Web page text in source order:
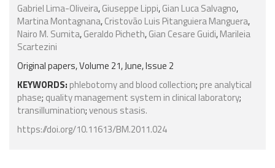
Gabriel Lima-Oliveira,Giuseppe Lippi,Gian Luca Salvagno,
Martina Montagnana,Cristovão Luis Pitanguiera Manguera,
Nairo M. Sumita,Geraldo Picheth,Gian Cesare Guidi,Marileia
Scartezini
Original papers, Volume 21, June, Issue 2
KEYWORDS: phlebotomy and blood collection; pre analytical
phase; quality management system in clinical laboratory;
transillumination;venous stasis.
https://doi.org/10.11613/BM.2011.024